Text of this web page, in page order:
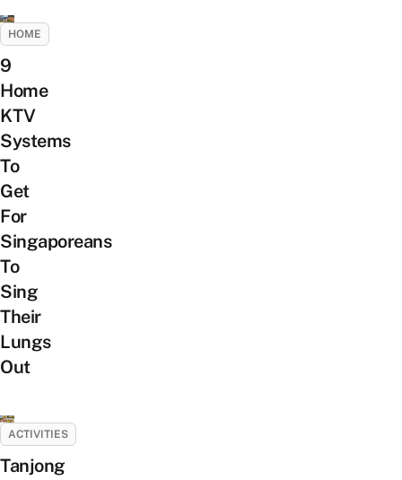
HOME
9
Home
KTV
Systems
To
Get
For
Singaporeans
To
Sing
Their
Lungs
Out
ACTIVITIES
Tanjong